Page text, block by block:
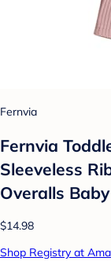
Fernvia
Fernvia
Sleeveless
Overalls
$14.98
Shop Registry at